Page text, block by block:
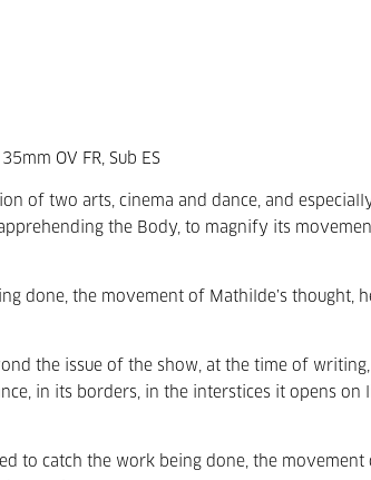
OV FR, Sub ES
of two arts, cinema and dance, and
the Body, to magnify its
done, the movement of Mathilde’s thought,
the issue of the show, at the time of
in its borders, in the interstices it opens on
to catch the work being done, the movement